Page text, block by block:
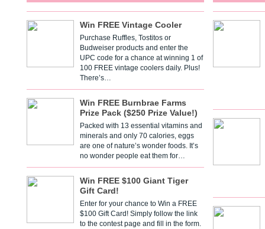
Win FREE Vintage Cooler
Purchase Ruffles, Tostitos or
Budweiser products and enter the
UPC code for a chance at winning 1 of
100 FREE vintage coolers daily. Plus!
There’s…
Win FREE Burnbrae Farms
Prize Pack ($250 Prize Value!)
Packed with 13 essential vitamins and
minerals and only 70 calories, eggs
are one of nature’s wonder foods. It’s
no wonder people eat them for…
Win FREE $100 Giant Tiger
Gift Card!
Enter for your chance to Win a FREE
$100 Gift Card! Simply follow the link
to the contest page and fill in the form.